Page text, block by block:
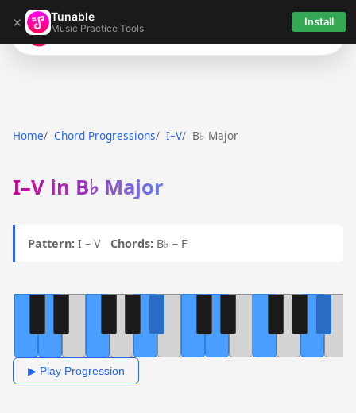
× Tunable
Music Practice Tools Install
Tunable
Home Chord Progressions I–V B♭ Major
I–V in B♭ Major
Pattern: I – V Chords: B♭ – F
▶ Play Progression